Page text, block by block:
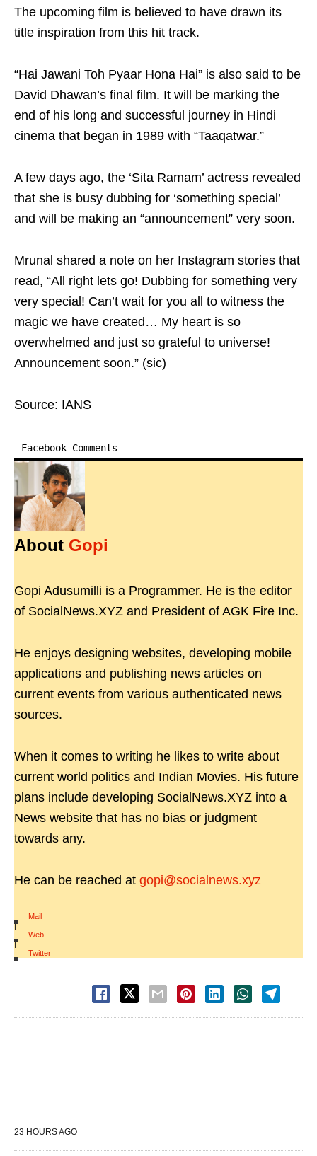
The upcoming film is believed to have drawn its
title inspiration from this hit track.
“Hai Jawani Toh Pyaar Hona Hai” is also said to be
David Dhawan’s final film. It will be marking the
end of his long and successful journey in Hindi
cinema that began in 1989 with “Taaqatwar.”
A few days ago, the ‘Sita Ramam’ actress revealed
that she is busy dubbing for ‘something special’
and will be making an “announcement” very soon.
Mrunal shared a note on her Instagram stories that
read, “All right lets go! Dubbing for something very
very special! Can’t wait for you all to witness the
magic we have created… My heart is so
overwhelmed and just so grateful to universe!
Announcement soon.” (sic)
Source: IANS
Facebook Comments
About Gopi
Gopi Adusumilli is a Programmer. He is the editor
of SocialNews.XYZ and President of AGK Fire Inc.
He enjoys designing websites, developing mobile
applications and publishing news articles on
current events from various authenticated news
sources.
When it comes to writing he likes to write about
current world politics and Indian Movies. His future
plans include developing SocialNews.XYZ into a
News website that has no bias or judgment
towards any.
He can be reached at gopi@socialnews.xyz
Mail
|
Web
|
Twitter
23 HOURS AGO